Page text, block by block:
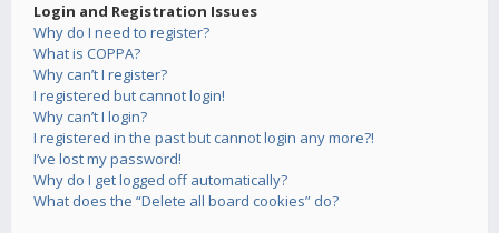
Login and Registration Issues
Why do I need to register?
What is COPPA?
Why can’t I register?
I registered but cannot login!
Why can’t I login?
I registered in the past but cannot login any more?!
I’ve lost my password!
Why do I get logged off automatically?
What does the “Delete all board cookies” do?